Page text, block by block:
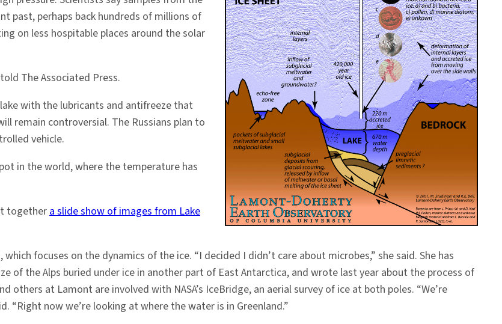
past, perhaps back hundreds of millions of
on less hospitable places around the solar
The Associated Press.
with the lubricants and antifreeze that
remain controversial. The Russians plan to
vehicle.
in the world, where the temperature has
togethera slide show of images from Lake
focuses on the dynamics of the ice. “I decided I didn’t care about microbes,” she said. She has
of the Alps buried under ice in another part of East Antarctica, and wrote last year about the process of
others at Lamont are involved with NASA’s IceBridge, an aerial survey of ice at both poles. “We’re
now we’re looking at where the water is in Greenland.”